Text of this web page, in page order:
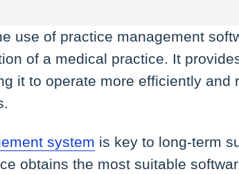
use of practice management
of a medical practice. It
it to operate more efficiently and
system is key to long-term
obtains the most suitable